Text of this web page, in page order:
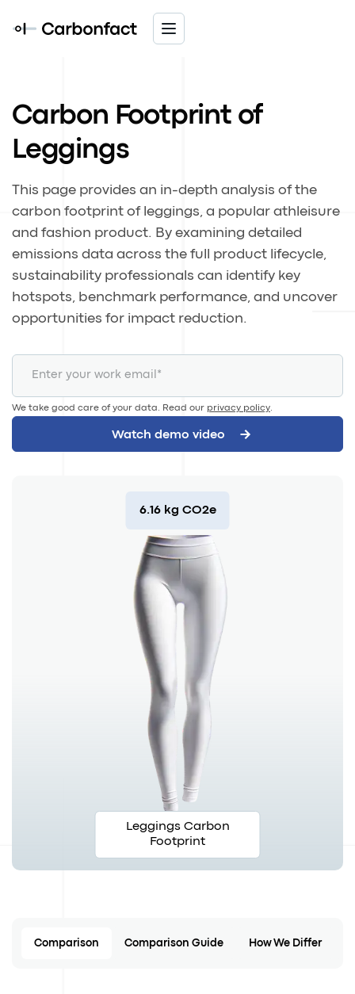
Carbon Footprint of
Leggings
This page provides an in-depth analysis of the
carbon footprint of leggings, a popular athleisure
and fashion product. By examining detailed
emissions data across the full product lifecycle,
sustainability professionals can identify key
hotspots, benchmark performance, and uncover
opportunities for impact reduction.
We take good care of your data. Read our privacy policy.
6.16 kg CO2e
Leggings Carbon
Footprint
Comparison Comparison Guide How We Differ